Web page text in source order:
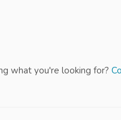
what you're looking for?